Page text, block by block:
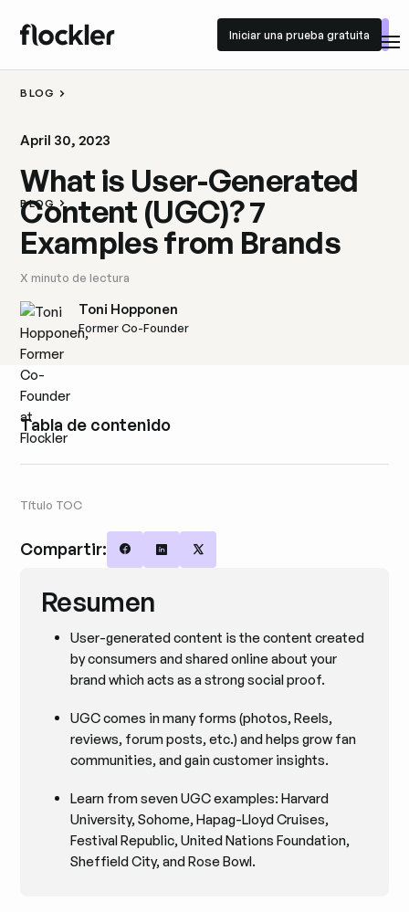
Iniciar una prueba gratuita
Iniciar una prueba gratuita
BLOG
BLOG
April 30, 2023
What is User-Generated
Content (UGC)? 7
Examples from Brands
X minuto de lectura
Toni Hopponen
Former Co-Founder
Tabla de contenido
Título TOC
Compartir: Share on Facebook
Share on LinkedIn
Share on X
Resumen
User-generated content is the content created
by consumers and shared online about your
brand which acts as a strong social proof.
UGC comes in many forms (photos, Reels,
reviews, forum posts, etc.) and helps grow fan
communities, and gain customer insights.
Learn from seven UGC examples: Harvard
University, Sohome, Hapag-Lloyd Cruises,
Festival Republic, United Nations Foundation,
Sheffield City, and Rose Bowl.